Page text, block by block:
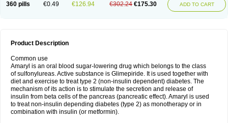
360 pills €0.49 €126.94 €302.24 €175.30 ADD TO CART
Product Description
Common use
Amaryl is an oral blood sugar-lowering drug which belongs to the class
of sulfonylureas. Active substance is Glimepiride. It is used together with
diet and exercise to treat type 2 (non-insulin dependent) diabetes. The
mechanism of its action is to stimulate the secretion and release of
insulin from beta cells of the pancreas (pancreatic effect). Amaryl is used
to treat non-insulin depending diabetes (type 2) as monotherapy or in
combination with insulin (or metformin).